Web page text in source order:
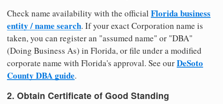
Check name availability with the official Florida business
entity / name search. If your exact Corporation name is
taken, you can register an "assumed name" or "DBA"
(Doing Business As) in Florida, or file under a modified
corporate name with Florida's approval. See ourDeSoto
County DBA guide.
2. Obtain Certificate of Good Standing